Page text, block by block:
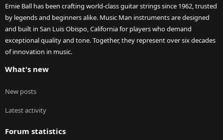
Ernie Ball has been crafting world-class guitar strings since 1962, trusted
by legends and beginners alike. Music Man instruments are designed
and built in San Luis Obispo, California for players who demand
exceptional quality and tone. Together, they represent over six decades
of innovation in music.
What's new
New posts
Latest activity
Forum statistics